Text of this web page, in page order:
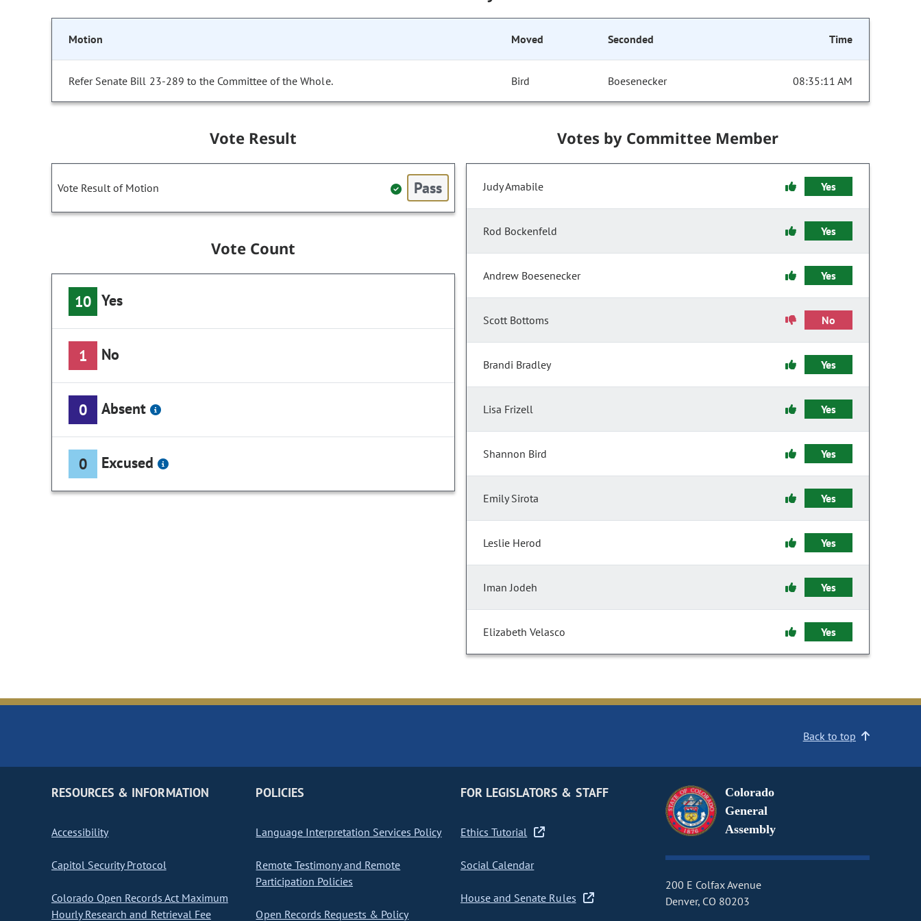
Motion Moved Seconded Time
Refer Senate Bill 23-289 to the Committee of the Whole. Bird Boesenecker 08:35:11 AM
Vote Result
Vote Result of Motion Pass
Vote Count
10 Yes
1 No
0 Absent
0 Excused
Votes by Committee Member
Judy Amabile Yes
Rod Bockenfeld Yes
Andrew Boesenecker Yes
Scott Bottoms No
Brandi Bradley Yes
Lisa Frizell Yes
Shannon Bird Yes
Emily Sirota Yes
Leslie Herod Yes
Iman Jodeh Yes
Elizabeth Velasco Yes
Back to top
RESOURCES & INFORMATION
Accessibility
Capitol Security Protocol
Colorado Open Records Act Maximum
Hourly Research and Retrieval Fee
POLICIES
Language Interpretation Services Policy
Remote Testimony and Remote
Participation Policies
Open Records Requests & Policy
FOR LEGISLATORS & STAFF
Ethics Tutorial
Social Calendar
House and Senate Rules
Colorado
General
Assembly
200 E Colfax Avenue
Denver, CO 80203